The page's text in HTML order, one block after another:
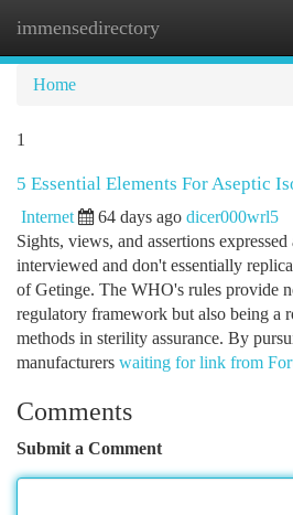
immensedirectory
Home
1
5 Essential Elements For Aseptic
Internet 64 days ago dicer000wrl5
Sights, views, and assertions
interviewed and don't essentially
of Getinge. The WHO's rules provide
regulatory framework but also being a
methods in sterility assurance. By
manufacturers waiting for link from
Comments
Submit a Comment